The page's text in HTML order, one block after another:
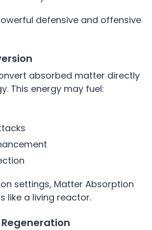
defensive and offensive
absorbed matter directly
This energy may fuel:
settings, Matter Absorption
like a living reactor.